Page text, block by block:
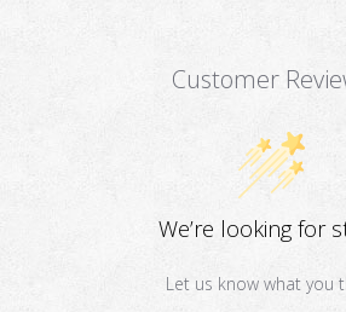
Customer
We’re looking for
Let us know what you